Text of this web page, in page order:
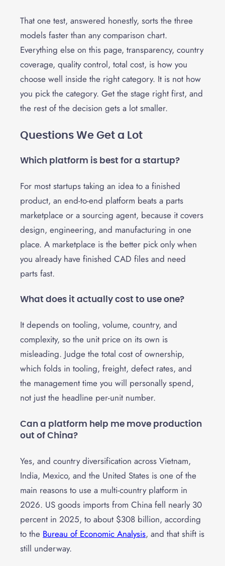
That one test, answered honestly, sorts the three
models faster than any comparison chart.
Everything else on this page, transparency, country
coverage, quality control, total cost, is how you
choose well inside the right category. It is not how
you pick the category. Get the stage right first, and
the rest of the decision gets a lot smaller.
Questions We Get a Lot
Which platform is best for a startup?
For most startups taking an idea to a finished
product, an end-to-end platform beats a parts
marketplace or a sourcing agent, because it covers
design, engineering, and manufacturing in one
place. A marketplace is the better pick only when
you already have finished CAD files and need
parts fast.
What does it actually cost to use one?
It depends on tooling, volume, country, and
complexity, so the unit price on its own is
misleading. Judge the total cost of ownership,
which folds in tooling, freight, defect rates, and
the management time you will personally spend,
not just the headline per-unit number.
Can a platform help me move production
out of China?
Yes, and country diversification across Vietnam,
India, Mexico, and the United States is one of the
main reasons to use a multi-country platform in
2026. US goods imports from China fell nearly 30
percent in 2025, to about $308 billion, according
to the Bureau of Economic Analysis, and that shift is
still underway.